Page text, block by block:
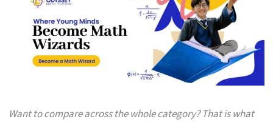
Want to compare across the whole category? That is what